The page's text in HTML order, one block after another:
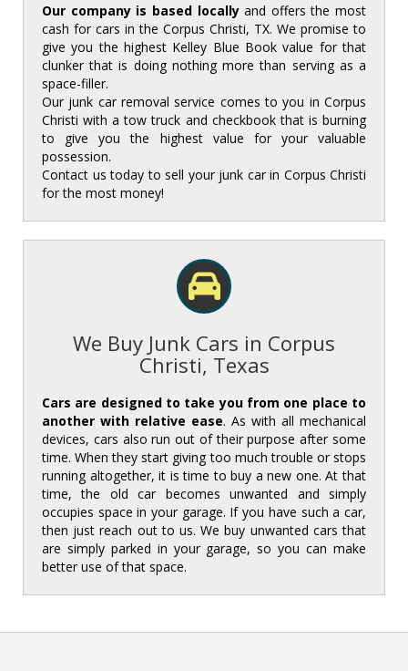
Our company is based locallyand offers the most
cash for cars in the Corpus Christi, TX. We promise to
give you the highest Kelley Blue Book value for that
clunker that is doing nothing more than serving as a
space-filler. ‌
‌Our junk car removal service comes to you in Corpus
Christi with a tow truck and checkbook that is burning
to give you the highest value for your valuable
possession. ‌
‌Contact us today to sell your junk car in Corpus Christi
for the most money!‌‌
We Buy Junk Cars in Corpus
Christi, Texas
Cars are designed to take you from one place to
another with relative ease. As with all mechanical
devices, cars also run out of their purpose after some
time. When they start giving too much trouble or stops
running altogether, it is time to buy a new one. At that
time, the old car becomes unwanted and simply
occupies space in your garage. If you have such a car,
then just reach out to us. We buy unwanted cars that
are simply parked in your garage, so you can make
better use of that space.